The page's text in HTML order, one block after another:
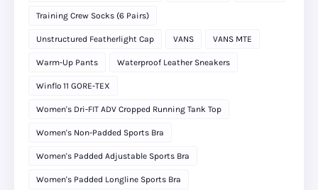
Training Crew Socks (6 Pairs)
Unstructured Featherlight Cap VANS VANS MTE
Warm-Up Pants Waterproof Leather Sneakers
Winflo 11 GORE‑TEX
Women's Dri-FIT ADV Cropped Running Tank Top
Women's Non-Padded Sports Bra
Women's Padded Adjustable Sports Bra
Women's Padded Longline Sports Bra